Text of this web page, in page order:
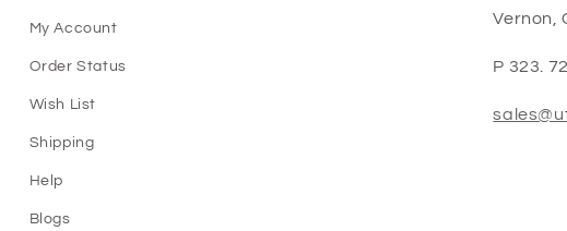
My Account
Order Status
Wish List
Shipping
Help
Blogs
Vernon,
P 323.